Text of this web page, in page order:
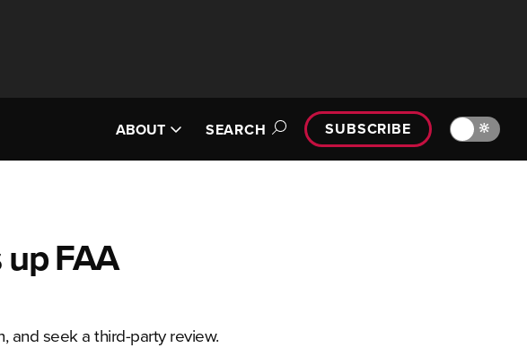
ABOUT SEARCH SUBSCRIBE 🔆
FAA
and seek a third-party review.